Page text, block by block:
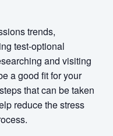
trends,
test-optional
and visiting
a good fit for your
that can be taken
reduce the stress